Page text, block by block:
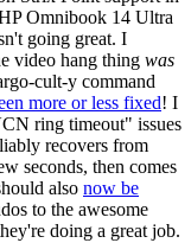
Omnibook 14 Ultra
going great. I
video hang thing was
cult-y command
more or less fixed! I
ring timeout" issues
recovers from
seconds, then comes
also now be
to the awesome
doing a great job.